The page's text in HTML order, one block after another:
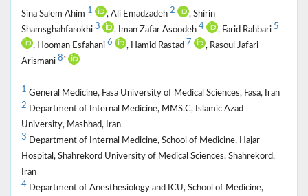
Sina Salem Ahim 1 , Ali Emadzadeh 2
, Shirin
Shamsghahfarokhi 3 , Iman Zafar Asoodeh 4 , Farid Rahbari 5
, Hooman Esfahani 6 , Hamid Rastad 7
, Rasoul Jafari
Arismani 8 *
1 General Medicine, Fasa University of Medical Sciences, Fasa, Iran
2 Department of Internal Medicine, MMS.C, Islamic Azad
University, Mashhad, Iran
3 Department of Internal Medicine, School of Medicine, Hajar
Hospital, Shahrekord University of Medical Sciences, Shahrekord,
Iran
4 Department of Anesthesiology and ICU, School of Medicine,